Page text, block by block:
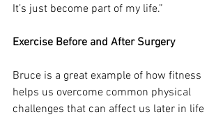
It’s just become part of my life.”
Exercise Before and After Surgery
Bruce is a great example of how fitness
helps us overcome common physical
challenges that can affect us later in life